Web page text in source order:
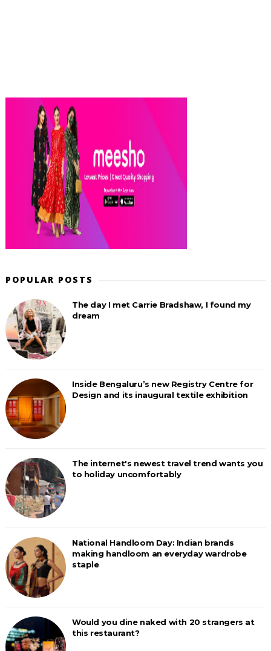
POPULAR POSTS
The day I met Carrie Bradshaw, I found my
dream
Inside Bengaluru’s new Registry Centre for
Design and its inaugural textile exhibition
The internet's newest travel trend wants you
to holiday uncomfortably
National Handloom Day: Indian brands
making handloom an everyday wardrobe
staple
Would you dine naked with 20 strangers at
this restaurant?